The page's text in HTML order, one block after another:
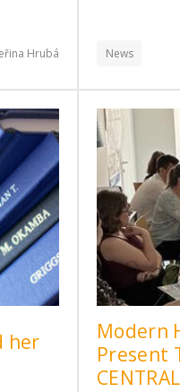
Hrubá News
her
Modern
Present